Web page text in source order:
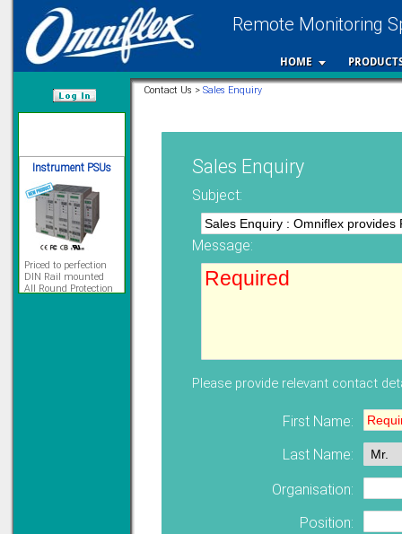
HOME
Remote Monitoring
/var/www/html
12 Ethernet I/O
s/w selectable
analog/digital,
Ladderlogic option
Learn more...
Priced to perfection
DIN Rail mounted
All Round Protection
Adjustable 24Vdc o/p
Contact Us > Sales Enquiry
Sales Enquiry
Subject:
Message:
Please provide relevant contact
First Name:
Last Name:
Organisation:
Position: